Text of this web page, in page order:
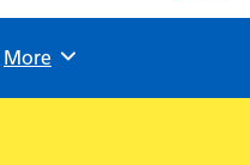
Browse
More